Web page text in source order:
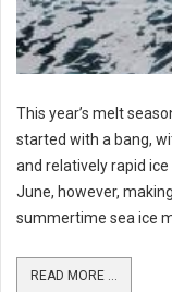
This year’s melt
started with a bang,
and relatively rapid
June, however,
summertime sea ice
READ MORE ...